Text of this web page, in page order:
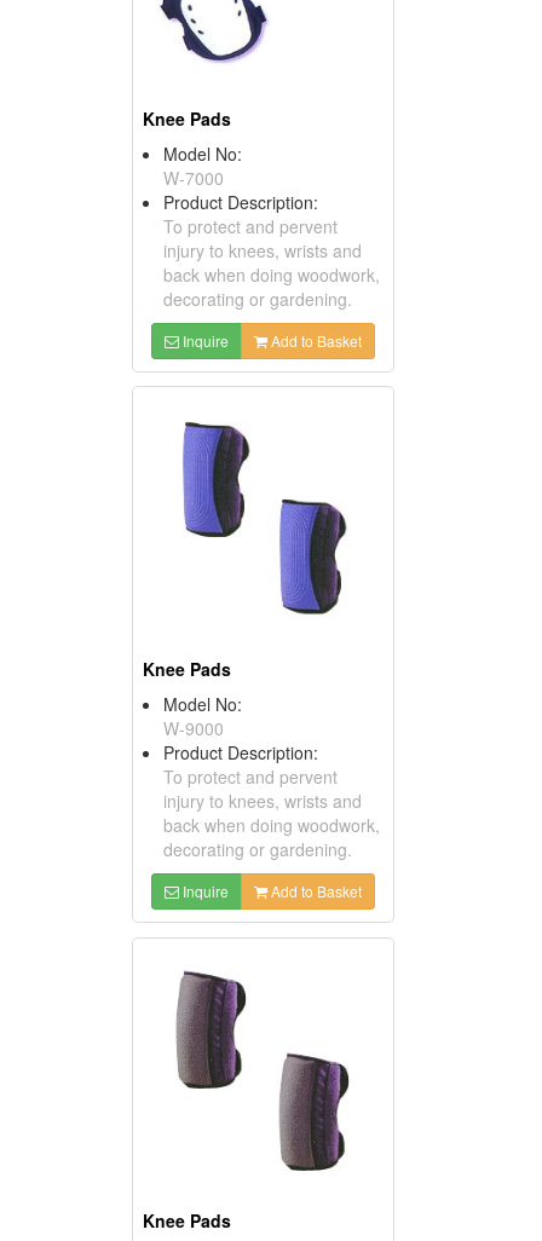
Knee Pads
Model No:
W-7000
Product Description:
To protect and pervent
injury to knees, wrists and
back when doing woodwork,
decorating or gardening.
Inquire Add to Basket
Knee Pads
Model No:
W-9000
Product Description:
To protect and pervent
injury to knees, wrists and
back when doing woodwork,
decorating or gardening.
Inquire Add to Basket
Knee Pads